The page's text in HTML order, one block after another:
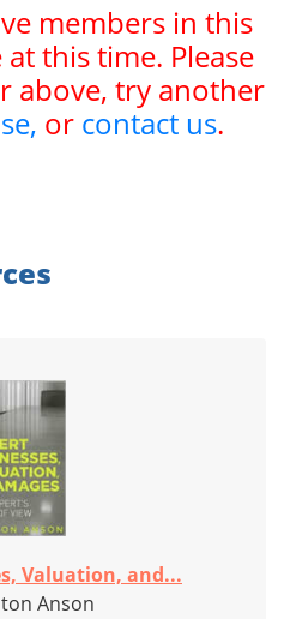
members in this
this time. Please
above, try another
or contact us.
Valuation, and...
Anson